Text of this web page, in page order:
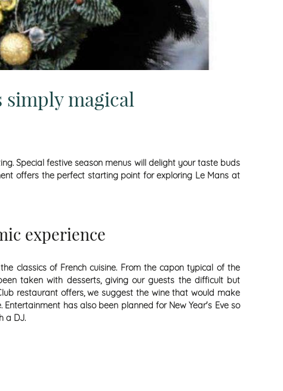
magical
Special festive season menus will delight your taste buds
offers the perfect starting point for exploring Le Mans at
experience
classics of French cuisine. From the capon typical of the
taken with desserts, giving our guests the difficult but
restaurant offers, we suggest the wine that would make
has also been planned for New Year's Eve so
a DJ.